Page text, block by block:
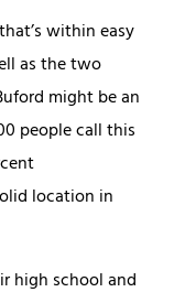
within easy
as the two
might be an
people call this
location in
high school and